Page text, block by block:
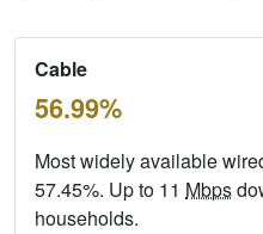
Cable
56.99%
Most widely available
57.45%. Up to 11 Mbps
households.